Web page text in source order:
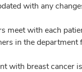
with any
meet with each
in the department
with breast cancer